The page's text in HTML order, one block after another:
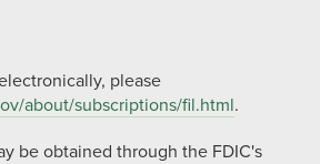
please
about/subscriptions/fil.html.
be obtained through the FDIC's